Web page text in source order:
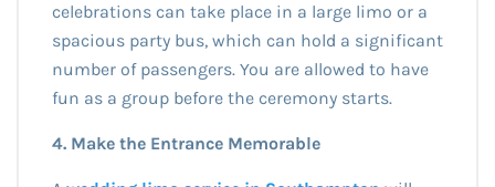
celebrations can take place in a large limo or a
spacious party bus, which can hold a significant
number of passengers. You are allowed to have
fun as a group before the ceremony starts.
4. Make the Entrance Memorable